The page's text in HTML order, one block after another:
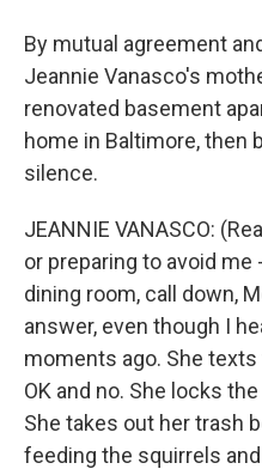
By mutual agreement
Jeannie Vanasco's
renovated basement
home in Baltimore, then
silence.
JEANNIE VANASCO:
or preparing to avoid
dining room, call down,
answer, even though I
moments ago. She
OK and no. She locks
She takes out her trash
feeding the squirrels